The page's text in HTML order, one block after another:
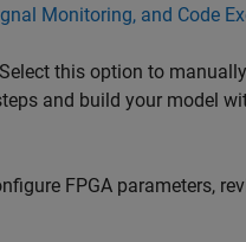
Monitoring, and Code
this option to
and build your model
FPGA parameters,